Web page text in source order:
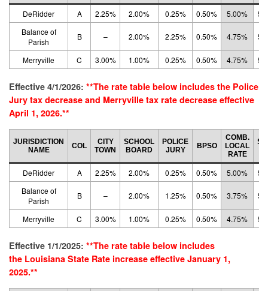
DeRidder A 2.25% 2.00% 0.25% 0.50% 5.00%
Balance of
Parish
B – 2.00% 2.25% 0.50% 4.75%
Merryville C 3.00% 1.00% 0.25% 0.50% 4.75%
Effective 4/1/2026: **The rate table below includes the Police
Jury tax decrease and Merryville tax rate decrease effective
April 1, 2026.**
JURISDICTION
NAME
COL
CITY
TOWN
SCHOOL
BOARD
POLICE
JURY
BPSO
COMB.
LOCAL
RATE
DeRidder A 2.25% 2.00% 0.25% 0.50% 5.00%
Balance of
Parish
B – 2.00% 1.25% 0.50% 3.75%
Merryville C 3.00% 1.00% 0.25% 0.50% 4.75%
Effective 1/1/2025: **The rate table below includes
the Louisiana State Rate increase effective January 1,
2025.**